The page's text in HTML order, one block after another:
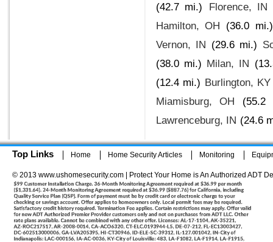
(42.7 mi.)
Florence, IN
Hamilton, OH (36.0 mi.)
Vernon, IN (29.6 mi.)
(38.0 mi.) Milan, IN
(12.4 mi.) Burlington, KY
Miamisburg, OH
(55.2
Lawrenceburg, IN (24.6
Top Links Home Home Security Articles Monitoring
© 2013 www.ushomesecurity.com | Protect Your Home is An Authorized ADT